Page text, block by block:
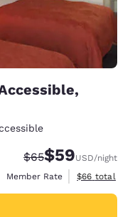
Strikethrough
$65Discounted
$59USD/night
Member Rate
View
$66 total